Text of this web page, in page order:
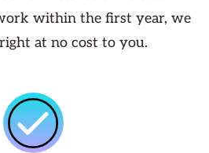
within the first year, we
at no cost to you.